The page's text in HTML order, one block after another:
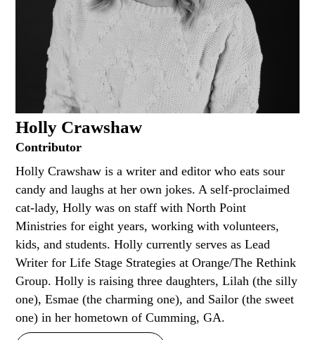
Holly Crawshaw
Contributor
Holly Crawshaw is a writer and editor who eats sour
candy and laughs at her own jokes. A self-proclaimed
cat-lady, Holly was on staff with North Point
Ministries for eight years, working with volunteers,
kids, and students. Holly currently serves as Lead
Writer for Life Stage Strategies at Orange/The Rethink
Group. Holly is raising three daughters, Lilah (the silly
one), Esmae (the charming one), and Sailor (the sweet
one) in her hometown of Cumming, GA.